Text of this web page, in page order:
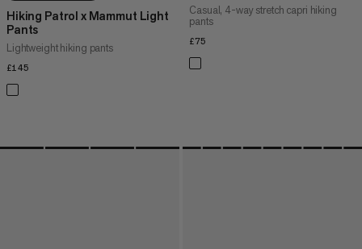
Hiking Patrol x Mammut Light
Pants
Lightweight hiking pants
£145
Casual, 4-way stretch capri hiking
pants
£75